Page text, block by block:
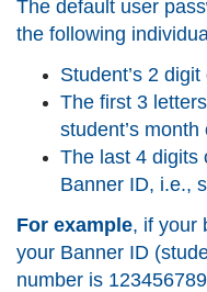
The default user
the following
Student’s 2
The first 3
student’s month
The last 4 digits
Banner ID, i.e.,
For example, if your
your Banner ID
number is